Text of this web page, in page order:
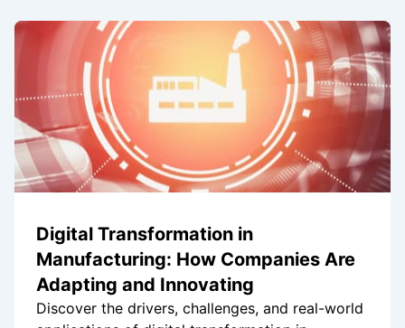
Digital Transformation in
Manufacturing: How Companies Are
Adapting and Innovating
Discover the drivers, challenges, and real-world